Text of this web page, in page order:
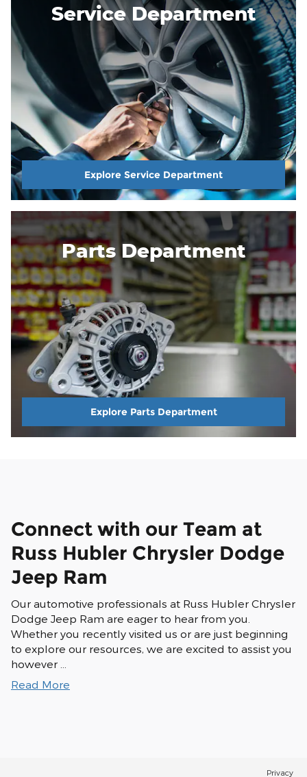
Service Department
Explore Service Department
Parts Department
Explore Parts Department
Connect with our Team at
Russ Hubler Chrysler Dodge
Jeep Ram
Our automotive professionals at Russ Hubler Chrysler
Dodge Jeep Ram are eager to hear from you.
Whether you recently visited us or are just beginning
to explore our resources, we are excited to assist you
however …
Read More
Privacy